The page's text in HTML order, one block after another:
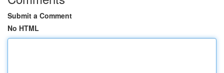
Submit a Comment
No HTML